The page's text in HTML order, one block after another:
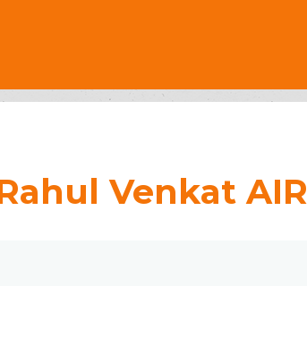
Venkat